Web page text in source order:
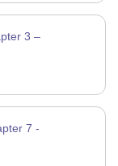
3 –
7 -